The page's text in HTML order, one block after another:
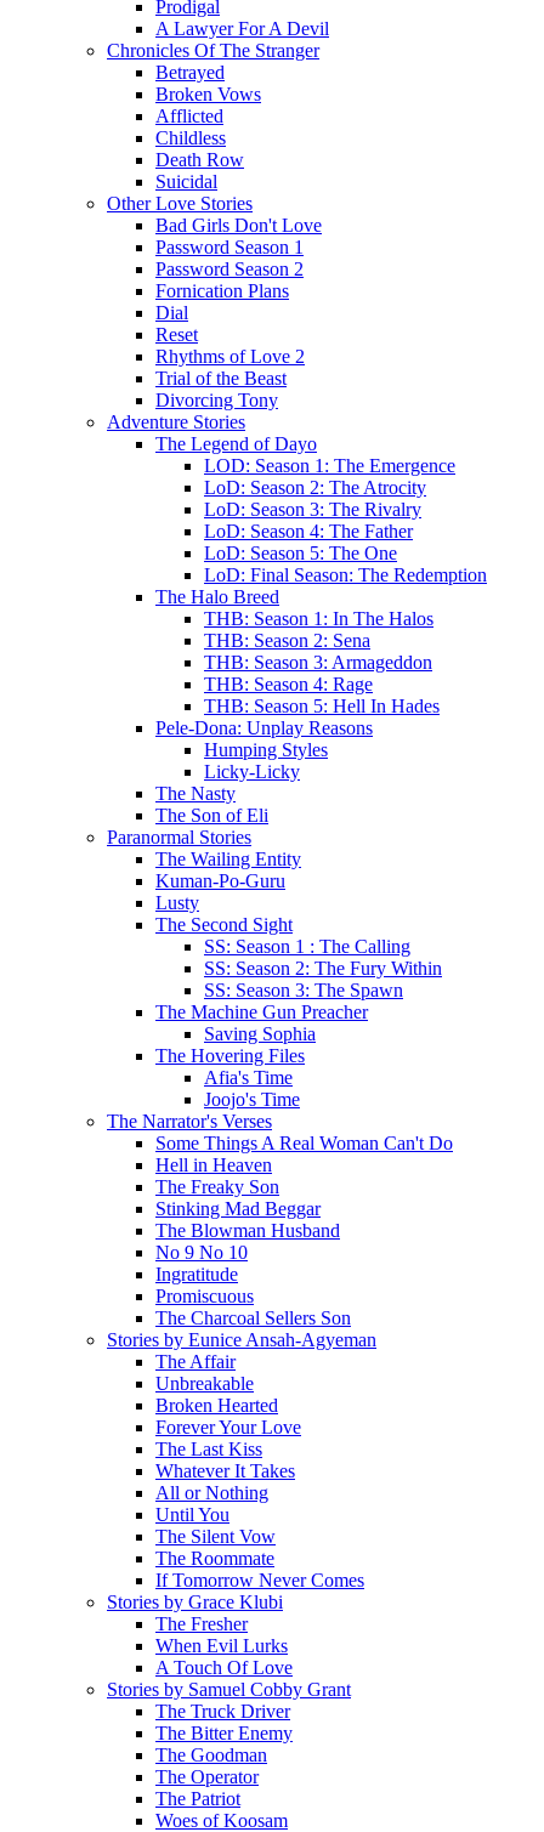
Prodigal
A Lawyer For A Devil
Chronicles Of The Stranger
Betrayed
Broken Vows
Afflicted
Childless
Death Row
Suicidal
Other Love Stories
Bad Girls Don't Love
Password Season 1
Password Season 2
Fornication Plans
Dial
Reset
Rhythms of Love 2
Trial of the Beast
Divorcing Tony
Adventure Stories
The Legend of Dayo
LOD: Season 1: The Emergence
LoD: Season 2: The Atrocity
LoD: Season 3: The Rivalry
LoD: Season 4: The Father
LoD: Season 5: The One
LoD: Final Season: The Redemption
The Halo Breed
THB: Season 1: In The Halos
THB: Season 2: Sena
THB: Season 3: Armageddon
THB: Season 4: Rage
THB: Season 5: Hell In Hades
Pele-Dona: Unplay Reasons
Humping Styles
Licky-Licky
The Nasty
The Son of Eli
Paranormal Stories
The Wailing Entity
Kuman-Po-Guru
Lusty
The Second Sight
SS: Season 1 : The Calling
SS: Season 2: The Fury Within
SS: Season 3: The Spawn
The Machine Gun Preacher
Saving Sophia
The Hovering Files
Afia's Time
Joojo's Time
The Narrator's Verses
Some Things A Real Woman Can't Do
Hell in Heaven
The Freaky Son
Stinking Mad Beggar
The Blowman Husband
No 9 No 10
Ingratitude
Promiscuous
The Charcoal Sellers Son
Stories by Eunice Ansah-Agyeman
The Affair
Unbreakable
Broken Hearted
Forever Your Love
The Last Kiss
Whatever It Takes
All or Nothing
Until You
The Silent Vow
The Roommate
If Tomorrow Never Comes
Stories by Grace Klubi
The Fresher
When Evil Lurks
A Touch Of Love
Stories by Samuel Cobby Grant
The Truck Driver
The Bitter Enemy
The Goodman
The Operator
The Patriot
Woes of Koosam